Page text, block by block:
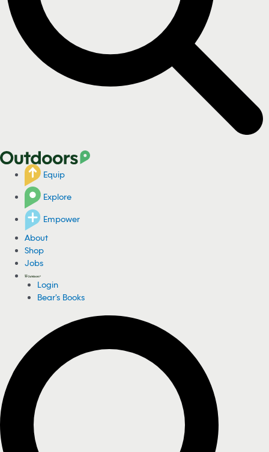
Equip
Explore
Empower
About
Shop
Jobs
Login
Bear's Books